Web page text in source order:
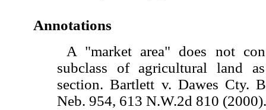
Annotations
A "market area" does not
subclass of agricultural land
section. Bartlett v. Dawes Cty.
Neb. 954, 613 N.W.2d 810 (2000).